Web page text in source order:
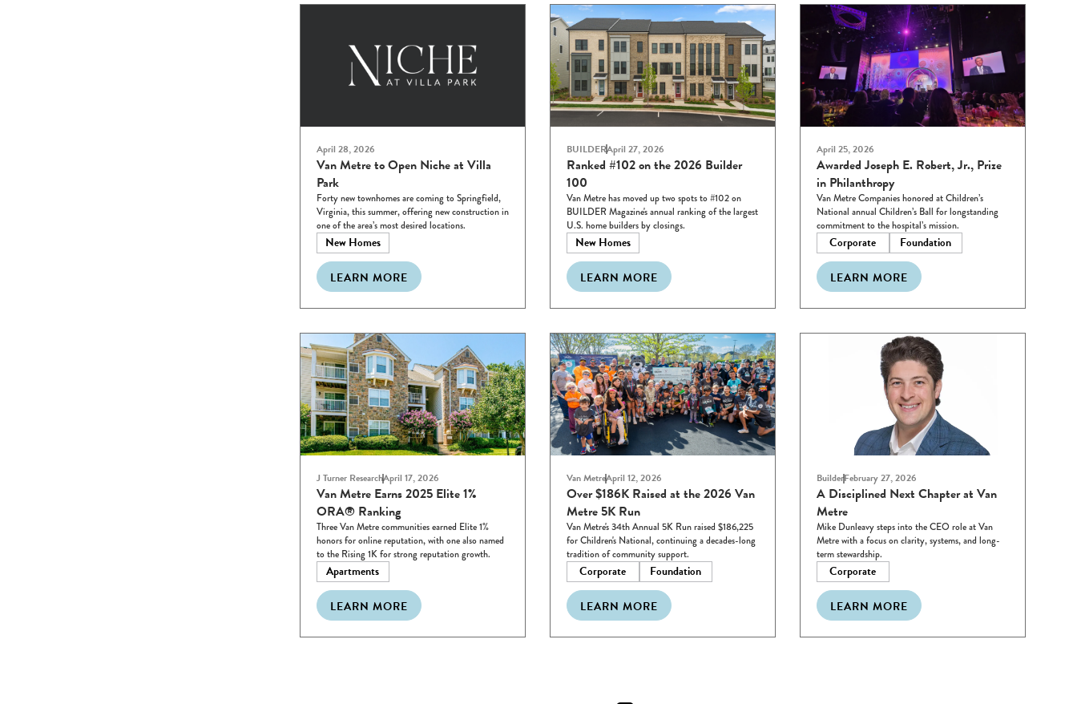
April 28, 2026
Van Metre to Open Niche at Villa
Park
Forty new townhomes are coming to Springfield,
Virginia, this summer, offering new construction in
one of the area’s most desired locations.
New Homes
LEARN MORE
BUILDERApril 27, 2026
Ranked #102 on the 2026 Builder
100
Van Metre has moved up two spots to #102 on
BUILDER Magazine's annual ranking of the largest
U.S. home builders by closings.
New Homes
LEARN MORE
April 25, 2026
Awarded Joseph E. Robert, Jr., Prize
in Philanthropy
Van Metre Companies honored at Children’s
National annual Children’s Ball for longstanding
commitment to the hospital’s mission.
Corporate Foundation
LEARN MORE
J Turner ResearchApril 17, 2026
Van Metre Earns 2025 Elite 1%
ORA® Ranking
Three Van Metre communities earned Elite 1%
honors for online reputation, with one also named
to the Rising 1K for strong reputation growth.
Apartments
LEARN MORE
Van MetreApril 12, 2026
Over $186K Raised at the 2026 Van
Metre 5K Run
Van Metre's 34th Annual 5K Run raised $186,225
for Children's National, continuing a decades-long
tradition of community support.
Corporate Foundation
LEARN MORE
BuilderFebruary 27, 2026
A Disciplined Next Chapter at Van
Metre
Mike Dunleavy steps into the CEO role at Van
Metre with a focus on clarity, systems, and long-
term stewardship.
Corporate
LEARN MORE